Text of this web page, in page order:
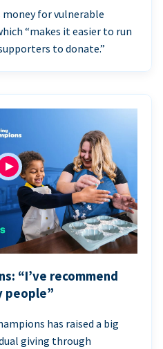
for vulnerable
“makes it easier to run
to donate.”
“I’ve recommend
people”
has raised a big
giving through